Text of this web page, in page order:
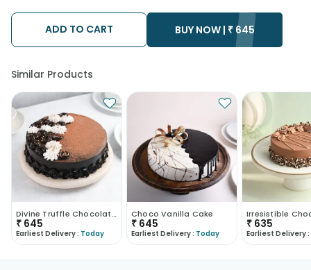
ADD TO CART BUY NOW | ₹ 645
Similar Products
Divine Truffle Chocolate Cake
₹ 645
Earliest Delivery : Today
Choco Vanilla Cake
₹ 645
Earliest Delivery : Today
₹ 635
Earliest Delivery :